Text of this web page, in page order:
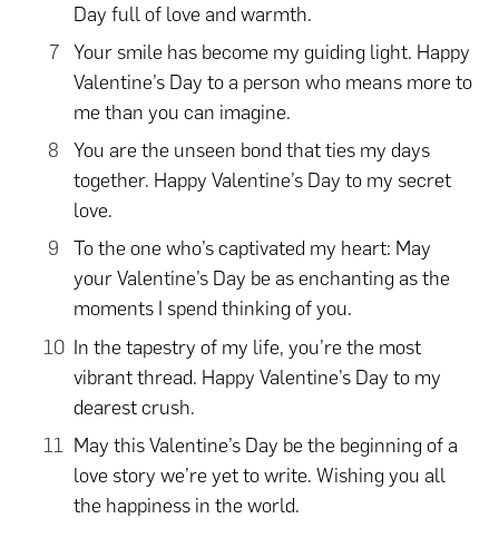
Day full of love and warmth.
Your smile has become my guiding light. Happy
Valentine’s Day to a person who means more to
me than you can imagine.
You are the unseen bond that ties my days
together. Happy Valentine’s Day to my secret
love.
To the one who’s captivated my heart: May
your Valentine’s Day be as enchanting as the
moments I spend thinking of you.
In the tapestry of my life, you’re the most
vibrant thread. Happy Valentine’s Day to my
dearest crush.
May this Valentine’s Day be the beginning of a
love story we’re yet to write. Wishing you all
the happiness in the world.